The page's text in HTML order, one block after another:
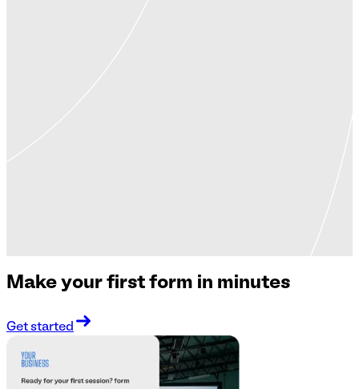
Make your first form in minutes
Get started